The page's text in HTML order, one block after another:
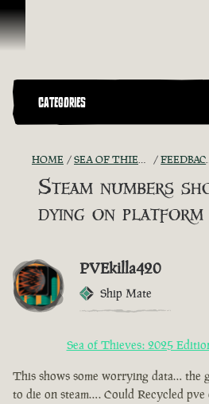
Skip To Content
CATEGORIES
HOME SEA OF THIEVES GAME DISCUSSION FEEDBACK + SUGGESTIONS
Steam numbers
dying on platform
PVEkilla420
Ship Mate
Sea of Thieves: 2025
This shows some worrying data… the
to die on steam…. Could Recycled